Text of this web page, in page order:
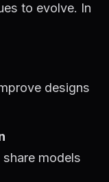
to evolve. In
designs
models